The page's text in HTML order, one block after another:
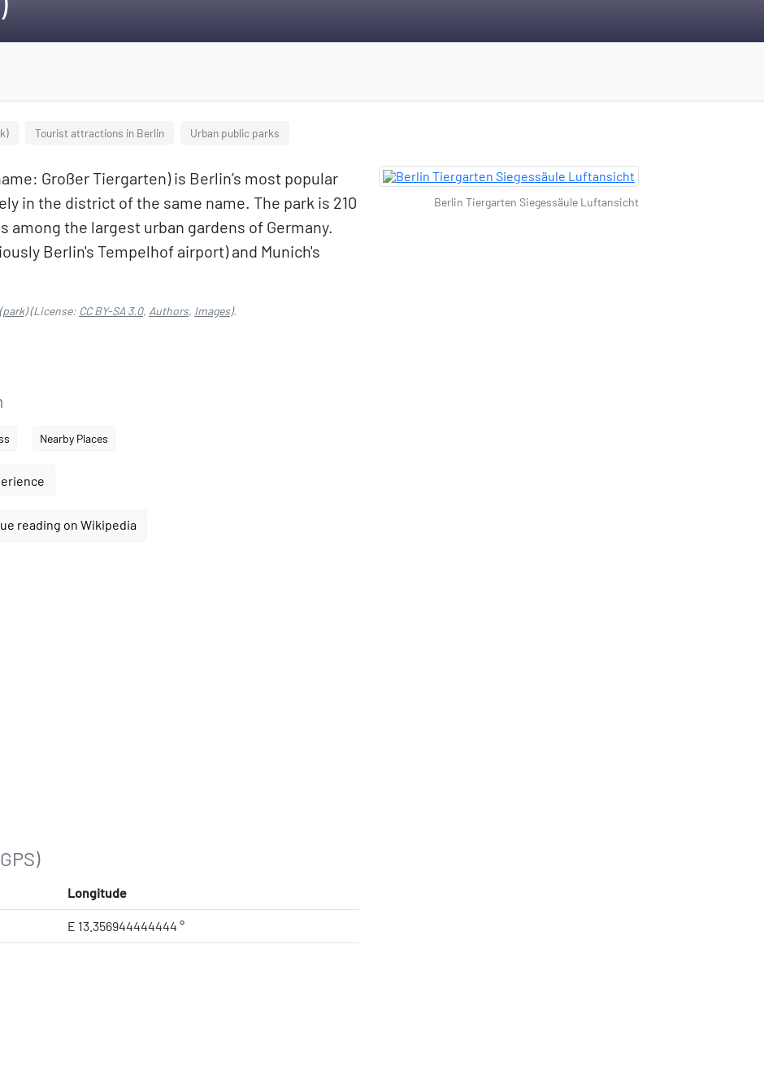
Tourist attractions in Berlin Urban public parks
Großer Tiergarten) is Berlin’s most popular
in the district of the same name. The park is 210
among the largest urban gardens of Germany.
Berlin's Tempelhof airport) and Munich's
(License: CC BY-SA 3.0, Authors, Images).
Nearby Places
reading on Wikipedia
Longitude
E 13.356944444444 °
Berlin Tiergarten Siegessäule Luftansicht